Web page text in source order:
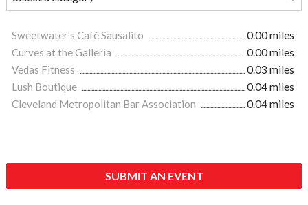
Sweetwater's Café Sausalito
0.00 miles
Curves at the Galleria
0.00 miles
Vedas Fitness
0.03 miles
Lush Boutique
0.04 miles
Cleveland Metropolitan Bar Association
0.04 miles
SUBMIT AN EVENT